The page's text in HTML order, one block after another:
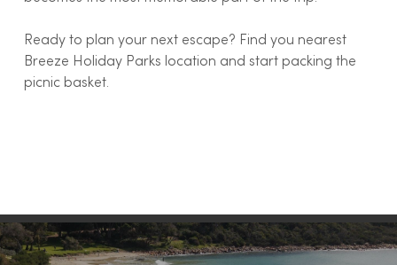
Ready to plan your next escape? Find you nearest
Breeze Holiday Parks location and start packing the
picnic basket.